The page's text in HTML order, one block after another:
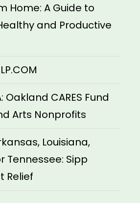
Home: A Guide to
and Productive
Oakland CARES Fund
Arts Nonprofits
Louisiana,
Tennessee: Sipp
Relief